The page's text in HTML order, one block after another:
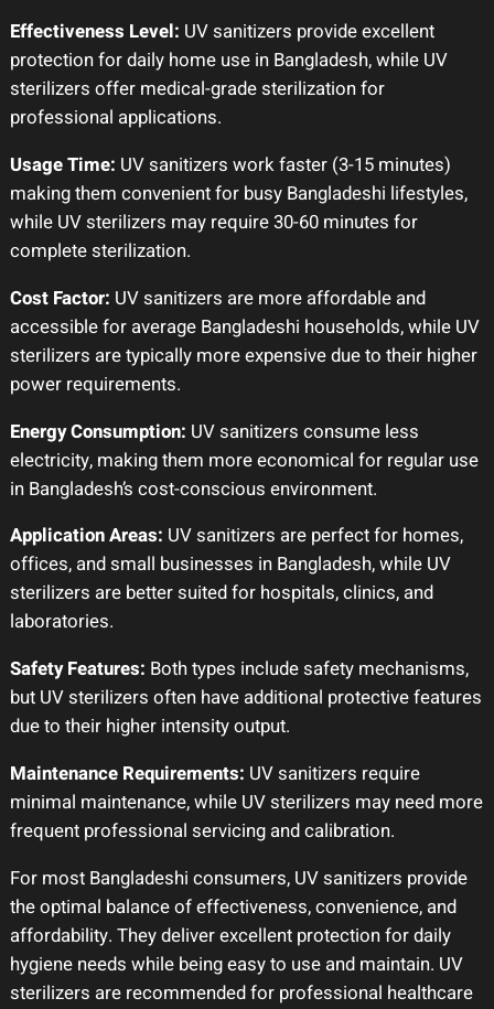
Effectiveness Level: UV sanitizers provide excellent
protection for daily home use in Bangladesh, while UV
sterilizers offer medical-grade sterilization for
professional applications.
Usage Time: UV sanitizers work faster (3-15 minutes)
making them convenient for busy Bangladeshi lifestyles,
while UV sterilizers may require 30-60 minutes for
complete sterilization.
Cost Factor: UV sanitizers are more affordable and
accessible for average Bangladeshi households, while UV
sterilizers are typically more expensive due to their higher
power requirements.
Energy Consumption: UV sanitizers consume less
electricity, making them more economical for regular use
in Bangladesh’s cost-conscious environment.
Application Areas: UV sanitizers are perfect for homes,
offices, and small businesses in Bangladesh, while UV
sterilizers are better suited for hospitals, clinics, and
laboratories.
Safety Features: Both types include safety mechanisms,
but UV sterilizers often have additional protective features
due to their higher intensity output.
Maintenance Requirements: UV sanitizers require
minimal maintenance, while UV sterilizers may need more
frequent professional servicing and calibration.
For most Bangladeshi consumers, UV sanitizers provide
the optimal balance of effectiveness, convenience, and
affordability. They deliver excellent protection for daily
hygiene needs while being easy to use and maintain. UV
sterilizers are recommended for professional healthcare